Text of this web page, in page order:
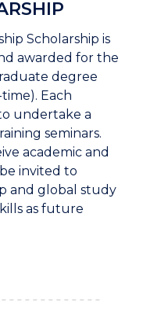
Scholarship is
awarded for the
degree
Each
undertake a
seminars.
academic and
invited to
and global study
as future